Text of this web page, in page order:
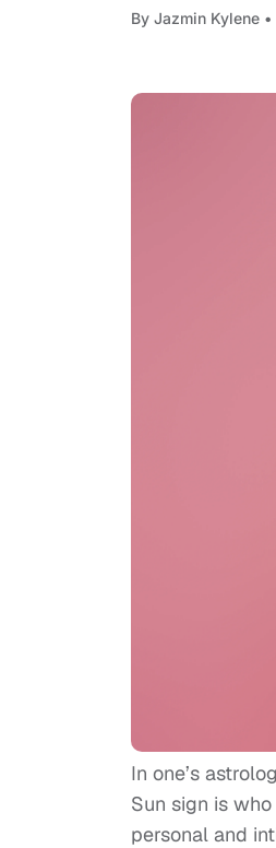
By Jazmin Kylene
In one’s
Sun sign is
personal and